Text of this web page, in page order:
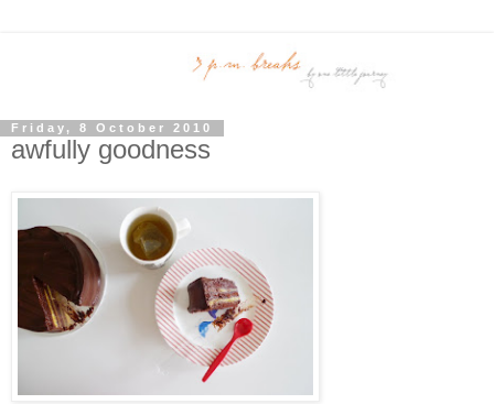
Friday, 8 October 2010
awfully goodness